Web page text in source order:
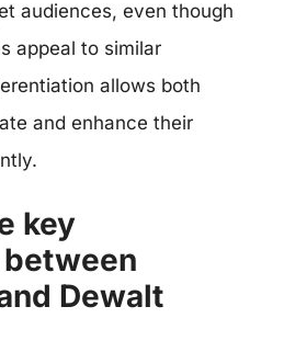
audiences, even though
appeal to similar
allows both
and enhance their
key
Dewalt